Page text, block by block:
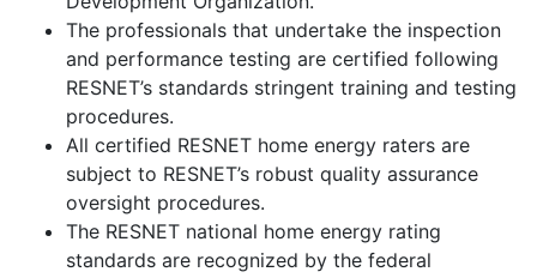
The professionals that undertake the inspection
and performance testing are certified following
RESNET’s standards stringent training and testing
procedures.
All certified RESNET home energy raters are
subject to RESNET’s robust quality assurance
oversight procedures.
The RESNET national home energy rating
standards are recognized by the federal